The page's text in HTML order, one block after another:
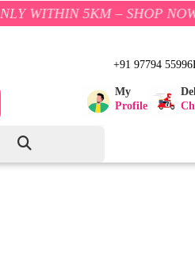
– SHOP NOW AND
+91 97794 55996
My
Profile